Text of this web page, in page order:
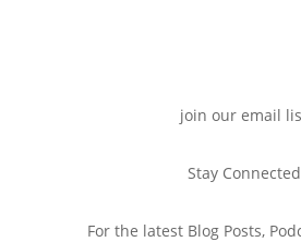
join our email
Stay Connected
For the latest Blog Posts,